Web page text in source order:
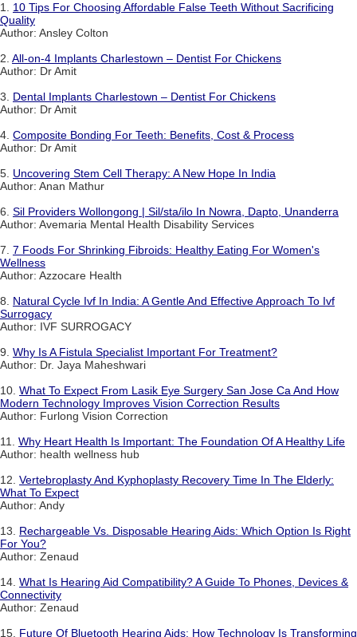
1. 10 Tips For Choosing Affordable False Teeth Without Sacrificing
Quality
Author: Ansley Colton
2. All-on-4 Implants Charlestown – Dentist For Chickens
Author: Dr Amit
3. Dental Implants Charlestown – Dentist For Chickens
Author: Dr Amit
4. Composite Bonding For Teeth: Benefits, Cost & Process
Author: Dr Amit
5. Uncovering Stem Cell Therapy: A New Hope In India
Author: Anan Mathur
6. Sil Providers Wollongong | Sil/sta/ilo In Nowra, Dapto, Unanderra
Author: Avemaria Mental Health Disability Services
7. 7 Foods For Shrinking Fibroids: Healthy Eating For Women's
Wellness
Author: Azzocare Health
8. Natural Cycle Ivf In India: A Gentle And Effective Approach To Ivf
Surrogacy
Author: IVF SURROGACY
9. Why Is A Fistula Specialist Important For Treatment?
Author: Dr. Jaya Maheshwari
10. What To Expect From Lasik Eye Surgery San Jose Ca And How
Modern Technology Improves Vision Correction Results
Author: Furlong Vision Correction
11. Why Heart Health Is Important: The Foundation Of A Healthy Life
Author: health wellness hub
12. Vertebroplasty And Kyphoplasty Recovery Time In The Elderly:
What To Expect
Author: Andy
13. Rechargeable Vs. Disposable Hearing Aids: Which Option Is Right
For You?
Author: Zenaud
14. What Is Hearing Aid Compatibility? A Guide To Phones, Devices &
Connectivity
Author: Zenaud
15. Future Of Bluetooth Hearing Aids: How Technology Is Transforming